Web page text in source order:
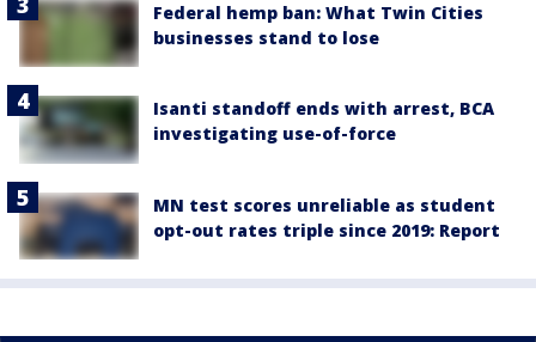
Federal hemp ban: What Twin Cities
businesses stand to lose
Isanti standoff ends with arrest, BCA
investigating use-of-force
MN test scores unreliable as student
opt-out rates triple since 2019: Report